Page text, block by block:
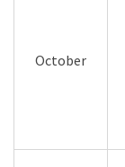
October